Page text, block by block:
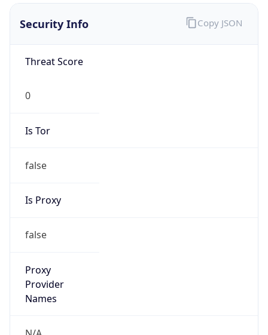
Security Info
Threat Score
0
Is Tor
false
Is Proxy
false
Proxy
Provider
Names
Copy JSON